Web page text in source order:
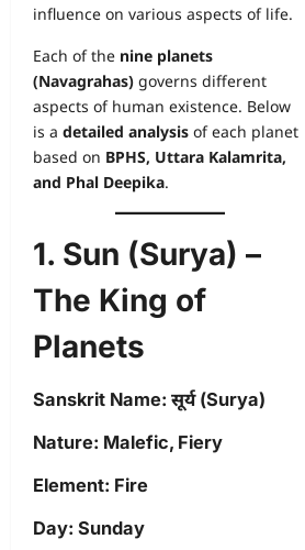
influence on various aspects of life.
Each of the nine planets
(Navagrahas) governs different
aspects of human existence. Below
is a detailed analysis of each planet
based on BPHS, Uttara Kalamrita,
and Phal Deepika.
1. Sun (Surya) –
The King of
Planets
Sanskrit Name: सूर्य (Surya)
Nature: Malefic, Fiery
Element: Fire
Day: Sunday